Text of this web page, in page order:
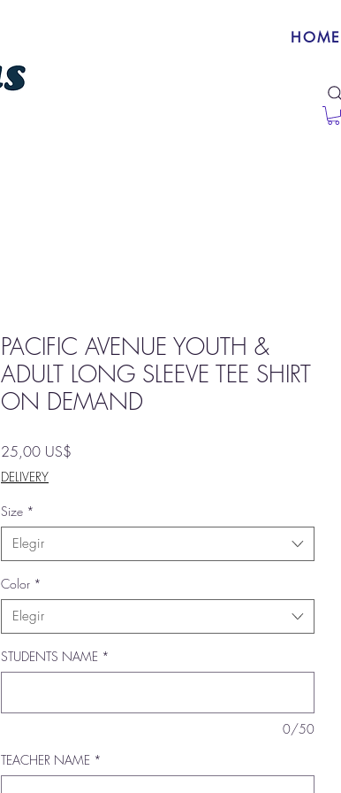
HOME
PACIFIC AVENUE YOUTH &
ADULT LONG SLEEVE TEE SHIRT
ON DEMAND
25,00 US$
DELIVERY
Size *
Elegir
Color *
Elegir
STUDENTS NAME *
0/50
TEACHER NAME *